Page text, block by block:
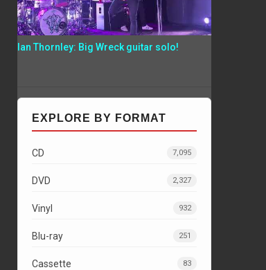
Ian Thornley: Big Wreck guitar solo!
EXPLORE BY FORMAT
CD 7,095
DVD 2,327
Vinyl 932
Blu-ray 251
Cassette 83